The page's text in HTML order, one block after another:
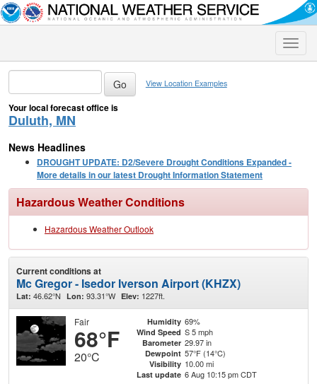
Toggle
View Location Examples
Your local forecast office is
Duluth, MN
News Headlines
DROUGHT UPDATE: D2/Severe Drought Conditions Expanded -
More details in our latest Drought Information Statement
Hazardous Weather Conditions
Hazardous Weather Outlook
Current conditions at
Mc Gregor - Isedor Iverson Airport (KHZX)
Lat: 46.62°N Lon: 93.31°W Elev: 1227ft.
Fair
68°F
20°C
Humidity 69%
Wind Speed S 5 mph
Barometer 29.97 in
Dewpoint 57°F (14°C)
Visibility 10.00 mi
Last update 6 Aug 10:15 pm CDT